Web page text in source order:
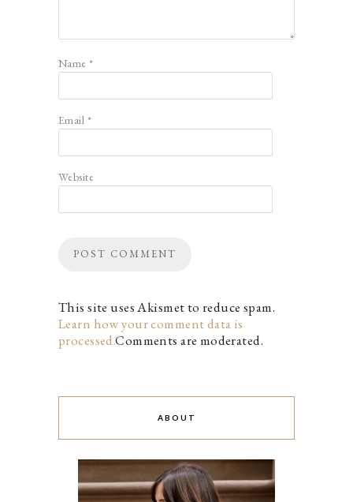
Name*
Email *
Website
This site uses Akismet to reduce spam.
Learn how your comment data is
processed.Comments are moderated.
ABOUT